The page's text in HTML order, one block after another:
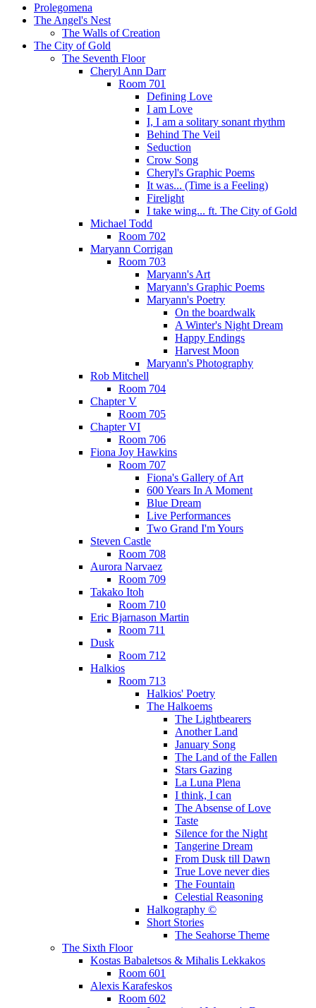
Prolegomena
The Angel's Nest
The Walls of Creation
The City of Gold
The Seventh Floor
Cheryl Ann Darr
Room 701
Defining Love
I am Love
I, I am a solitary sonant rhythm
Behind The Veil
Seduction
Crow Song
Cheryl's Graphic Poems
It was... (Time is a Feeling)
Firelight
I take wing... ft. The City of Gold
Michael Todd
Room 702
Maryann Corrigan
Room 703
Maryann's Art
Maryann's Graphic Poems
Maryann's Poetry
On the boardwalk
A Winter's Night Dream
Happy Endings
Harvest Moon
Maryann's Photography
Rob Mitchell
Room 704
Chapter V
Room 705
Chapter VI
Room 706
Fiona Joy Hawkins
Room 707
Fiona's Gallery of Art
600 Years In A Moment
Blue Dream
Live Performances
Two Grand I'm Yours
Steven Castle
Room 708
Aurora Narvaez
Room 709
Takako Itoh
Room 710
Eric Bjarnason Martin
Room 711
Dusk
Room 712
Halkios
Room 713
Halkios' Poetry
The Halkoems
The Lightbearers
Another Land
January Song
The Land of the Fallen
Stars Gazing
La Luna Plena
I think, I can
The Absense of Love
Taste
Silence for the Night
Tangerine Dream
From Dusk till Dawn
True Love never dies
The Fountain
Celestial Reasoning
Halkography ©
Short Stories
The Seahorse Theme
The Sixth Floor
Kostas Babaletsos & Mihalis Lekkakos
Room 601
Alexis Karafeskos
Room 602